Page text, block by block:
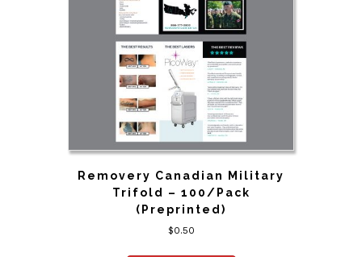
Removery Canadian Military
Trifold – 100/Pack
(Preprinted)
$0.50